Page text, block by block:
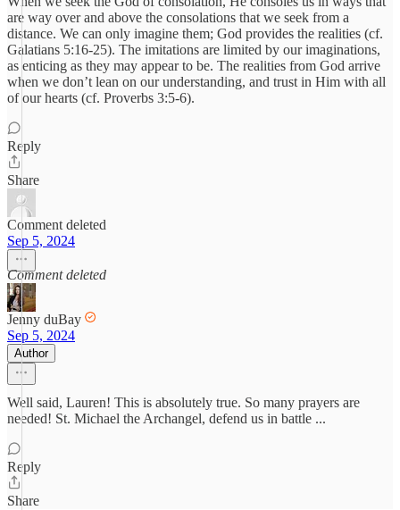
are way over and above the consolations that we seek from a
distance. We can only imagine them; God provides the realities (cf.
Galatians 5:16-25). The imitations are limited by our imaginations,
as enticing as they may appear to be. The realities from God arrive
when we don’t lean on our understanding, and trust in Him with all
of our hearts (cf. Proverbs 3:5-6).
Reply
Share
Comment deleted
Sep 5, 2024
Comment deleted
Jenny duBay
Sep 5, 2024
Author
Well said, Lauren! This is absolutely true. So many prayers are
needed! St. Michael the Archangel, defend us in battle ...
Reply
Share